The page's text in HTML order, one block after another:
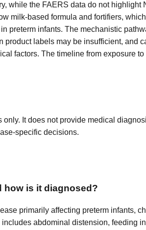
while the FAERS data do not highlight
milk-based formula and fortifiers,
preterm infants. The mechanistic
labels may be insufficient, and
factors. The timeline from exposure
It does not provide medical
specific decisions.
how is it diagnosed?
primarily affecting preterm infants,
abdominal distension, feeding